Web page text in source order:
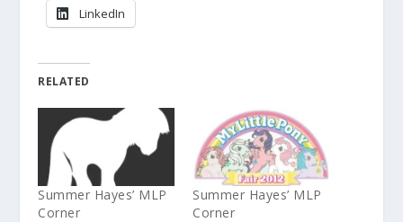
LinkedIn
RELATED
Summer Hayes’ MLP
Corner
Summer Hayes’ MLP
Corner